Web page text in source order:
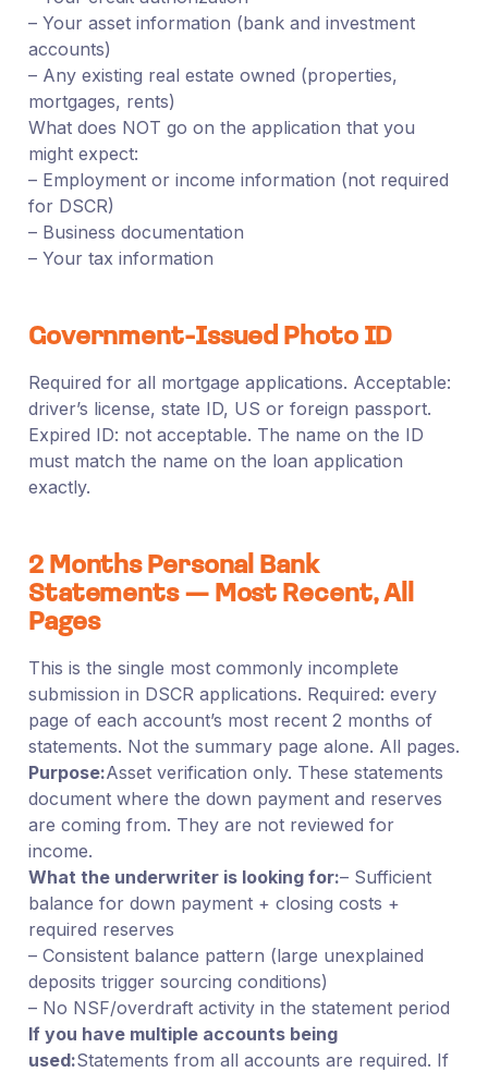
– Your asset information (bank and investment
accounts)
– Any existing real estate owned (properties,
mortgages, rents)
What does NOT go on the application that you
might expect:
– Employment or income information (not required
for DSCR)
– Business documentation
– Your tax information
Government-Issued Photo ID
Required for all mortgage applications. Acceptable:
driver’s license, state ID, US or foreign passport.
Expired ID: not acceptable. The name on the ID
must match the name on the loan application
exactly.
2 Months Personal Bank
Statements — Most Recent, All
Pages
This is the single most commonly incomplete
submission in DSCR applications. Required: every
page of each account’s most recent 2 months of
statements. Not the summary page alone. All pages.
Purpose:Asset verification only. These statements
document where the down payment and reserves
are coming from. They are not reviewed for
income.
What the underwriter is looking for:– Sufficient
balance for down payment + closing costs +
required reserves
– Consistent balance pattern (large unexplained
deposits trigger sourcing conditions)
– No NSF/overdraft activity in the statement period
If you have multiple accounts being
used:Statements from all accounts are required. If